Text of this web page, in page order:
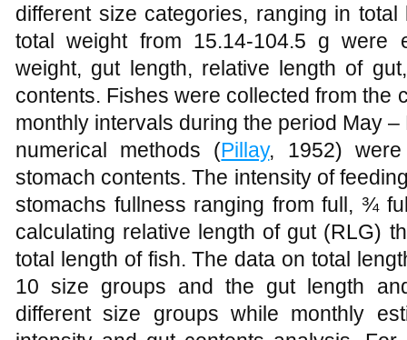
different size categories, ranging in
total weight from 15.14-104.5 g were
weight, gut length, relative length of
contents. Fishes were collected from the
monthly intervals during the period May
numerical methods (Pillay, 1952)
stomach contents. The intensity of
stomachs fullness ranging from full, ¾
calculating relative length of gut (RLG)
total length of fish. The data on total
10 size groups and the gut length
different size groups while monthly